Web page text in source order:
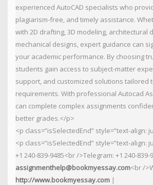
experienced AutoCAD specialists who
plagiarism-free, and timely assistance.
with 2D drafting, 3D modeling, architectural
mechanical designs, expert guidance can
your academic performance. By choosing
students gain access to subject-matter
support, and customized solutions tailored
requirements. With professional Autocad
can complete complex assignments
better grades.</p>
<p class=”isSelectedEnd” style=”text-align:
<p class=”isSelectedEnd” style=”text-align:
+1 240-839-9485<br />Telegram: +1 240-
assignmenthelp@bookmyessay.com<br /
http://www.bookmyessay.com |